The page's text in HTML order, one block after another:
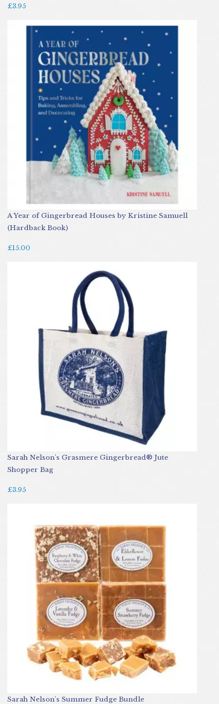
£3.95
A Year of Gingerbread Houses by Kristine Samuell
(Hardback Book)
£15.00
Sarah Nelson's Grasmere Gingerbread® Jute
Shopper Bag
£3.95
Sarah Nelson's Summer Fudge Bundle